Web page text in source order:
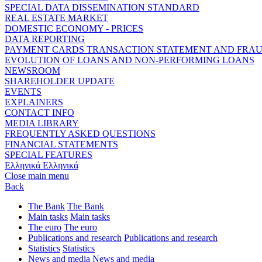
SPECIAL DATA DISSEMINATION STANDARD
REAL ESTATE MARKET
DOMESTIC ECONOMY - PRICES
DATA REPORTING
PAYMENT CARDS TRANSACTION STATEMENT AND
EVOLUTION OF LOANS AND NON-PERFORMING LOANS
NEWSROOM
SHAREHOLDER UPDATE
EVENTS
EXPLAINERS
CONTACT INFO
MEDIA LIBRARY
FREQUENTLY ASKED QUESTIONS
FINANCIAL STATEMENTS
SPECIAL FEATURES
Ελληνικά Ελληνικά
Close main menu
Back
The Bank The Bank
Main tasks Main tasks
The euro The euro
Publications and research Publications and research
Statistics Statistics
News and media News and media